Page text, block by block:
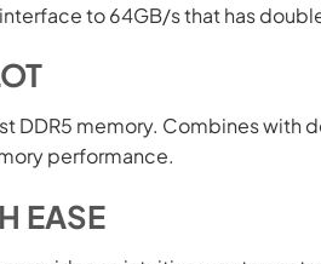
to 64GB/s that has
memory. Combines with
performance.
EASE